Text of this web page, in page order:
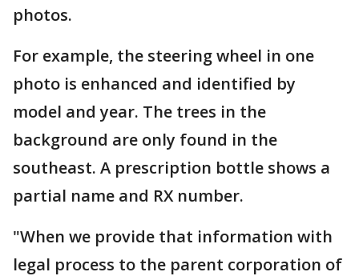
photos.
For example, the steering wheel in one
photo is enhanced and identified by
model and year. The trees in the
background are only found in the
southeast. A prescription bottle shows a
partial name and RX number.
"When we provide that information with
legal process to the parent corporation of